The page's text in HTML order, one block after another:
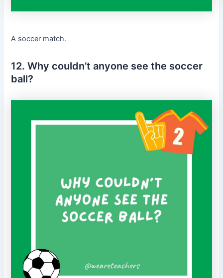
A soccer match.
12. Why couldn’t anyone see the soccer
ball?